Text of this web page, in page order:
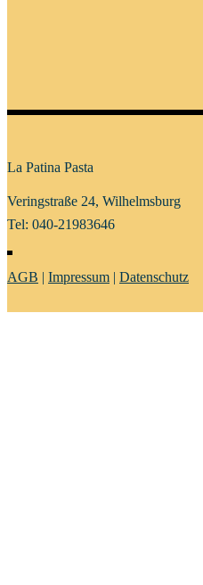
La Patina Pasta
Veringstraße 24, Wilhelmsburg
Tel: 040-21983646
AGB | Impressum | Datenschutz